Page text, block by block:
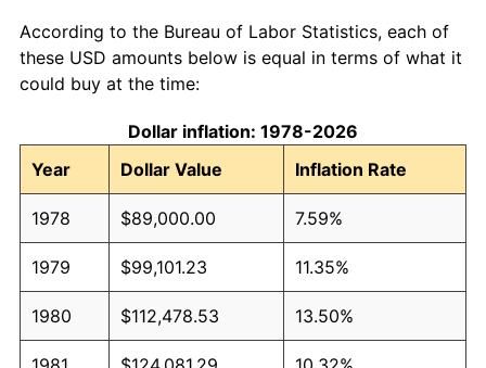
According to the Bureau of Labor Statistics, each of
these USD amounts below is equal in terms of what it
could buy at the time:
Dollar inflation: 1978-2026
Year
Dollar Value Inflation Rate
1978 $89,000.00 7.59%
1979 $99,101.23 11.35%
1980 $112,478.53 13.50%